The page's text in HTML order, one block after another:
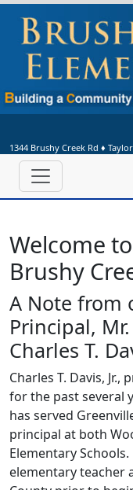
1344 Brushy Creek Rd ♦
Welcome to
Brushy Cre
A Note from
Principal, Mr.
Charles T.
Charles T. Davis, Jr.,
for the past several
has served
principal at both
Elementary
elementary teacher